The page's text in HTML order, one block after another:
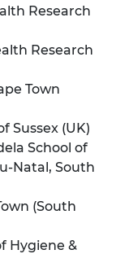
Research
Research
Town
Sussex (UK)
School of
Natal, South
(South
Hygiene &